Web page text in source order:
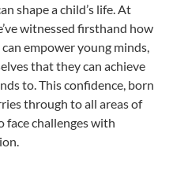
shape a child’s life. At
witnessed firsthand how
empower young minds,
that they can achieve
to. This confidence, born
through to all areas of
face challenges with